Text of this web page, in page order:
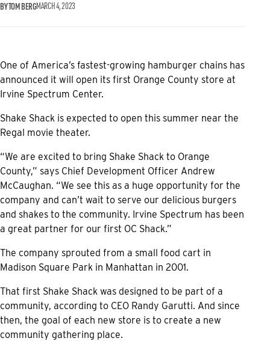
BY TOM BERGMARCH 4, 2023
One of America’s fastest-growing hamburger chains has
announced it will open its first Orange County store at
Irvine Spectrum Center.
Shake Shack is expected to open this summer near the
Regal movie theater.
“We are excited to bring Shake Shack to Orange
County,” says Chief Development Officer Andrew
McCaughan. “We see this as a huge opportunity for the
company and can’t wait to serve our delicious burgers
and shakes to the community. Irvine Spectrum has been
a great partner for our first OC Shack.”
The company sprouted from a small food cart in
Madison Square Park in Manhattan in 2001.
That first Shake Shack was designed to be part of a
community, according to CEO Randy Garutti. And since
then, the goal of each new store is to create a new
community gathering place.